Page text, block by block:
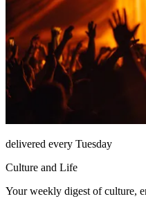
delivered every Tuesday
Culture and Life
Your weekly digest of culture,